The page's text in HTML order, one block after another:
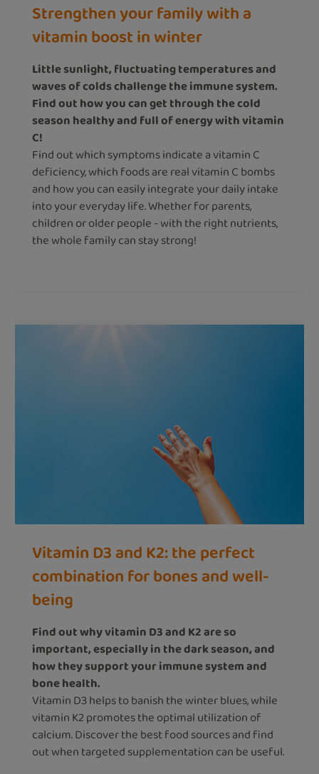
Strengthen your family with a
vitamin boost in winter
Little sunlight, fluctuating temperatures and
waves of colds challenge the immune system.
Find out how you can get through the cold
season healthy and full of energy with vitamin
C!
Find out which symptoms indicate a vitamin C
deficiency, which foods are real vitamin C bombs
and how you can easily integrate your daily intake
into your everyday life. Whether for parents,
children or older people - with the right nutrients,
the whole family can stay strong!
Vitamin D3 and K2: the perfect
combination for bones and well-
being
Find out why vitamin D3 and K2 are so
important, especially in the dark season, and
how they support your immune system and
bone health.
Vitamin D3 helps to banish the winter blues, while
vitamin K2 promotes the optimal utilization of
calcium. Discover the best food sources and find
out when targeted supplementation can be useful.